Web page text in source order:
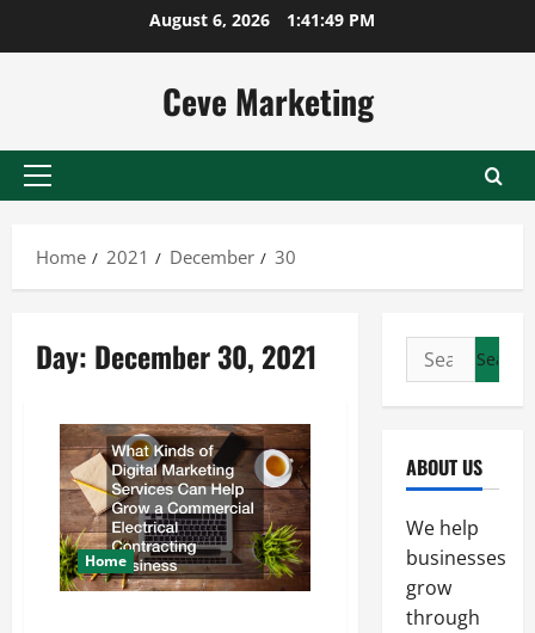
August 6, 2026 1:41:49 PM
Ceve Marketing
Primary
Home
2021 December 30
Day: December 30, 2021
Home
Search
for:
ABOUT US
We help
businesses
grow
through